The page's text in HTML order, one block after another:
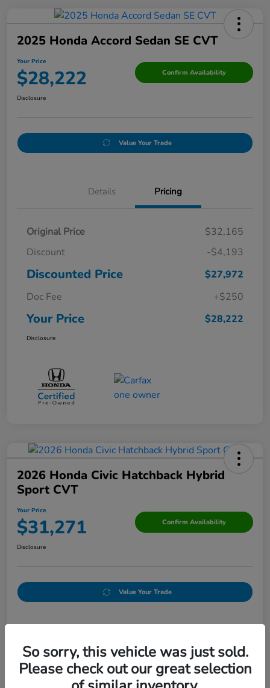
2025 Honda Accord Sedan SE CVT
Your Price
$28,222 Confirm Availability
Disclosure
Value Your Trade
Details Pricing
Original Price
$32,165
Discount
-$4,193
Discounted Price
$27,972
Doc Fee
+$250
Your Price $28,222
Disclosure
2026 Honda Civic Hatchback Hybrid
Sport CVT
Your Price
$31,271 Confirm Availability
Disclosure
Value Your Trade
So sorry, this vehicle was just sold.
Please check out our great selection